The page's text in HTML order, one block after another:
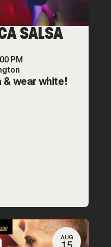
SALSA
PM
& wear white!
AUG